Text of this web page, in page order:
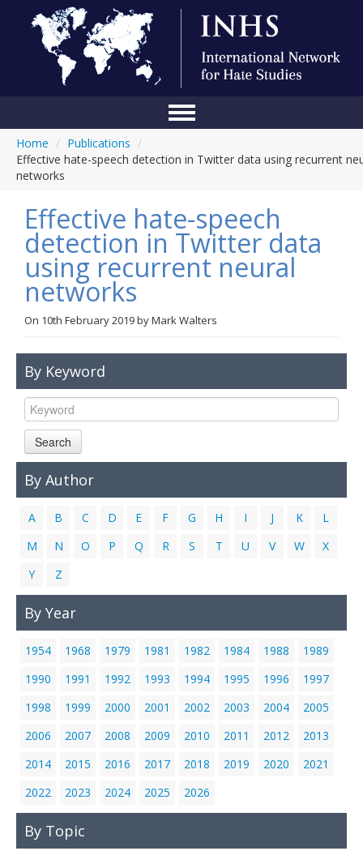
About Us
Blog
Anti-Hate Initiatives
Home / Publications /
Effective hate-speech detection in Twitter data using recurrent
networks
Effective hate-speech
detection in Twitter data
using recurrent neural
networks
On 10th February 2019byMark Walters
By Keyword
Search
By Author
A B C D E F G H I J K
L
M
N O P Q R S T U V W
X
Y
Z
By Year
1954 1968 1979 1981 1982 1984 1988
1989
1990
1991 1992 1993 1994 1995 1996
1997
1998
1999 2000 2001 2002 2003 2004
2005
2006
2007 2008 2009 2010 2011 2012
2013
2014
2015 2016 2017 2018 2019 2020
2021
2022
2023 2024 2025 2026
By Topic